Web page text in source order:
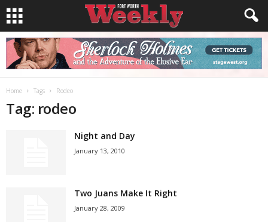
Home Tags Rodeo
Tag: rodeo
Night and Day
January 13, 2010
Two Juans Make It Right
January 28, 2009